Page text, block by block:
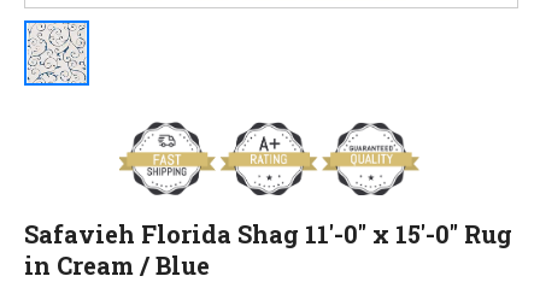
Safavieh Florida Shag 11'-0" x 15'-0" Rug
in Cream / Blue